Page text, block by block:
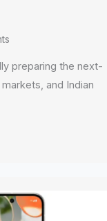
preparing the next-
and Indian